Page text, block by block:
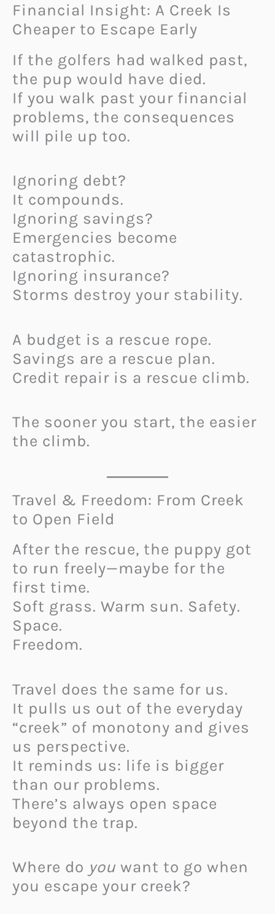
Financial Insight: A Creek Is
Cheaper to Escape Early
If the golfers had walked past,
the pup would have died.
If you walk past your financial
problems, the consequences
will pile up too.
Ignoring debt?
It compounds.
Ignoring savings?
Emergencies become
catastrophic.
Ignoring insurance?
Storms destroy your stability.
A budget is a rescue rope.
Savings are a rescue plan.
Credit repair is a rescue climb.
The sooner you start, the easier
the climb.
Travel & Freedom: From Creek
to Open Field
After the rescue, the puppy got
to run freely—maybe for the
first time.
Soft grass. Warm sun. Safety.
Space.
Freedom.
Travel does the same for us.
It pulls us out of the everyday
“creek” of monotony and gives
us perspective.
It reminds us: life is bigger
than our problems.
There’s always open space
beyond the trap.
Where do you want to go when
you escape your creek?